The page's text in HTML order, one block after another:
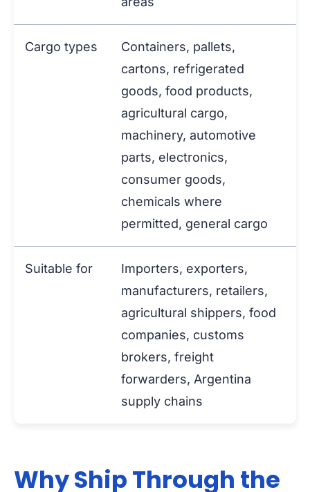
Cargo types
Containers, pallets,
cartons, refrigerated
goods, food products,
agricultural cargo,
machinery, automotive
parts, electronics,
consumer goods,
chemicals where
permitted, general cargo
Suitable for
Importers, exporters,
manufacturers, retailers,
agricultural shippers, food
companies, customs
brokers, freight
forwarders, Argentina
supply chains
Why Ship Through the